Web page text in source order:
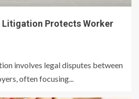
Litigation Protects Worker
involves legal disputes between
often focusing...